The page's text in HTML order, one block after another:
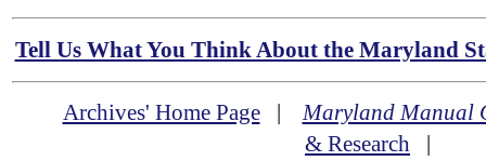
Tell Us What You Think About the Maryland
Archives' Home Page|Maryland Manual
& Research |